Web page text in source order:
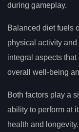
during gameplay.
Balanced diet fuels
physical activity
integral aspects that
overall well-being
Both factors play a
ability to perform at
health and longevity.